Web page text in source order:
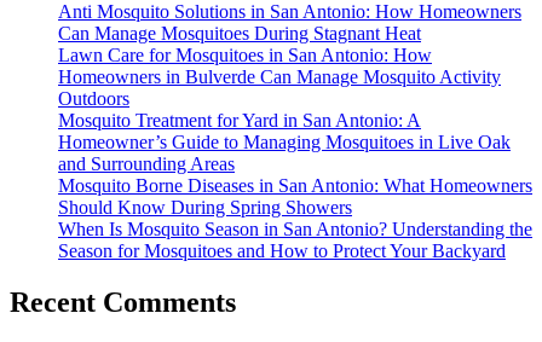
Anti Mosquito Solutions in San Antonio: How Homeowners
Can Manage Mosquitoes During Stagnant Heat
Lawn Care for Mosquitoes in San Antonio: How
Homeowners in Bulverde Can Manage Mosquito Activity
Outdoors
Mosquito Treatment for Yard in San Antonio: A
Homeowner’s Guide to Managing Mosquitoes in Live Oak
and Surrounding Areas
Mosquito Borne Diseases in San Antonio: What Homeowners
Should Know During Spring Showers
When Is Mosquito Season in San Antonio? Understanding the
Season for Mosquitoes and How to Protect Your Backyard
Recent Comments